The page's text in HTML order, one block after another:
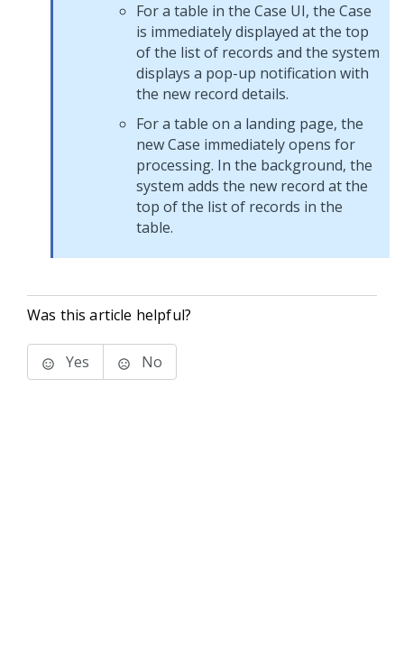
For a table in the Case UI, the Case
is immediately displayed at the top
of the list of records and the system
displays a pop-up notification with
the new record details.
For a table on a landing page, the
new Case immediately opens for
processing. In the background, the
system adds the new record at the
top of the list of records in the
table.
Was this article helpful?
Yes No